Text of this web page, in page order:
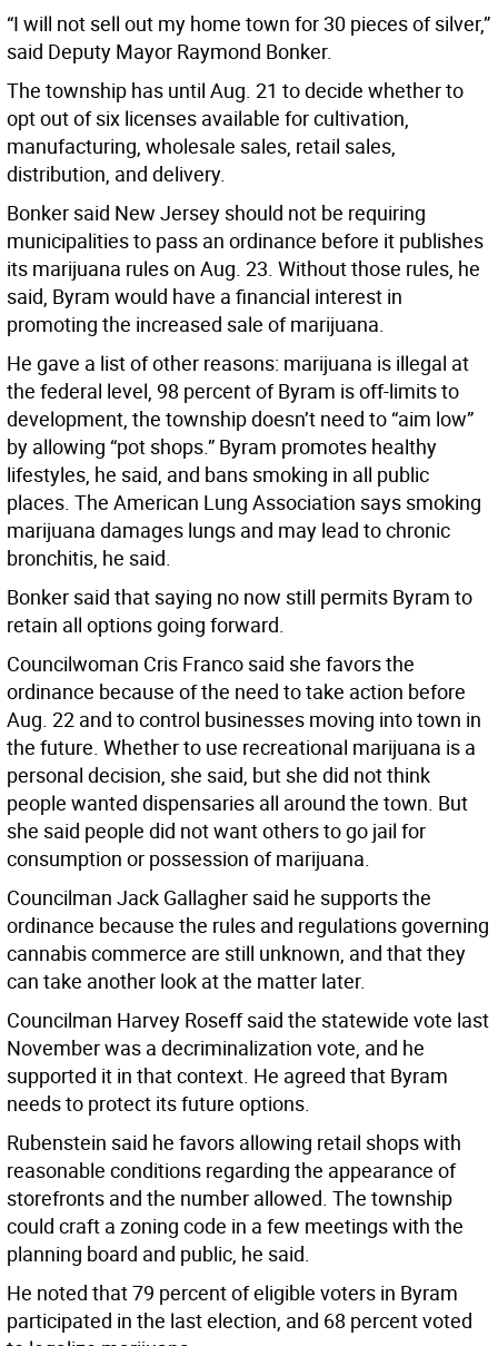
“I will not sell out my home town for 30 pieces of silver,”
said Deputy Mayor Raymond Bonker.
The township has until Aug. 21 to decide whether to
opt out of six licenses available for cultivation,
manufacturing, wholesale sales, retail sales,
distribution, and delivery.
Bonker said New Jersey should not be requiring
municipalities to pass an ordinance before it publishes
its marijuana rules on Aug. 23. Without those rules, he
said, Byram would have a financial interest in
promoting the increased sale of marijuana.
He gave a list of other reasons: marijuana is illegal at
the federal level, 98 percent of Byram is off-limits to
development, the township doesn’t need to “aim low”
by allowing “pot shops.” Byram promotes healthy
lifestyles, he said, and bans smoking in all public
places. The American Lung Association says smoking
marijuana damages lungs and may lead to chronic
bronchitis, he said.
Bonker said that saying no now still permits Byram to
retain all options going forward.
Councilwoman Cris Franco said she favors the
ordinance because of the need to take action before
Aug. 22 and to control businesses moving into town in
the future. Whether to use recreational marijuana is a
personal decision, she said, but she did not think
people wanted dispensaries all around the town. But
she said people did not want others to go jail for
consumption or possession of marijuana.
Councilman Jack Gallagher said he supports the
ordinance because the rules and regulations governing
cannabis commerce are still unknown, and that they
can take another look at the matter later.
Councilman Harvey Roseff said the statewide vote last
November was a decriminalization vote, and he
supported it in that context. He agreed that Byram
needs to protect its future options.
Rubenstein said he favors allowing retail shops with
reasonable conditions regarding the appearance of
storefronts and the number allowed. The township
could craft a zoning code in a few meetings with the
planning board and public, he said.
He noted that 79 percent of eligible voters in Byram
participated in the last election, and 68 percent voted